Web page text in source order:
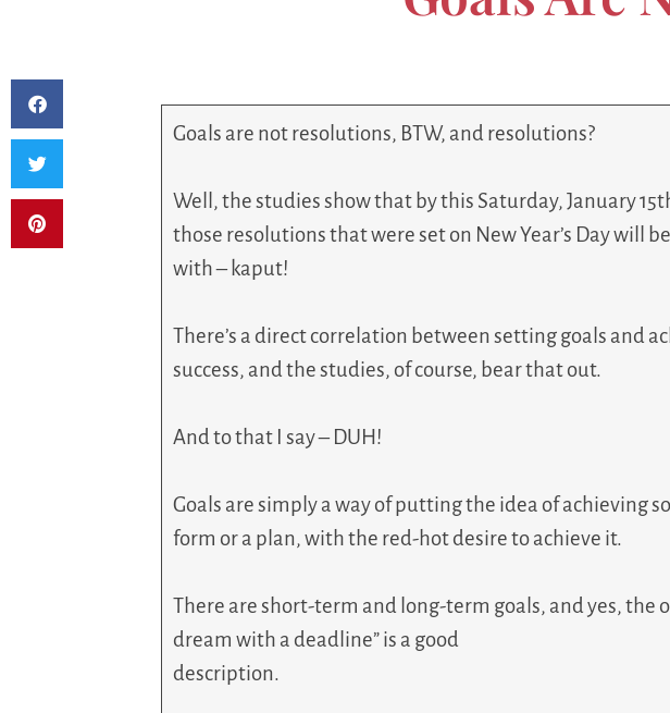
Goals are not resolutions, BTW, and resolutions?
Well, the studies show that by this Saturday, January
those resolutions that were set on New Year’s Day will
with – kaput!
There’s a direct correlation between setting goals and
success, and the studies, of course, bear that out.
And to that I say – DUH!
Goals are simply a way of putting the idea of achieving
form or a plan, with the red-hot desire to achieve it.
There are short-term and long-term goals, and yes, the
dream with a deadline” is a good
description.